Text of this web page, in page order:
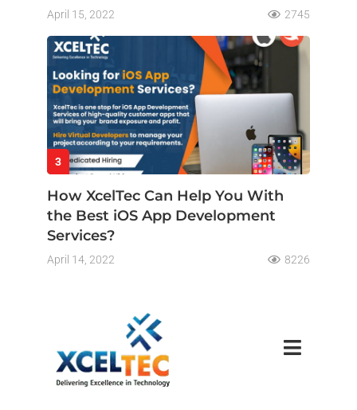
April 15, 2022 2745
3
How XcelTec Can Help You With
the Best iOS App Development
Services?
April 14, 2022 8226